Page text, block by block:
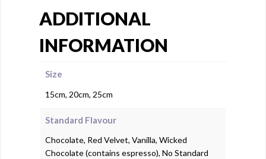
ADDITIONAL
INFORMATION
Size
15cm, 20cm, 25cm
Standard Flavour
Chocolate, Red Velvet, Vanilla, Wicked
Chocolate (contains espresso), No Standard